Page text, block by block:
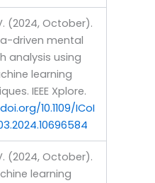
(2024, October).
driven mental
analysis using
learning
IEEE Xplore.
10.1109/ICoI
(2024, October).
learning